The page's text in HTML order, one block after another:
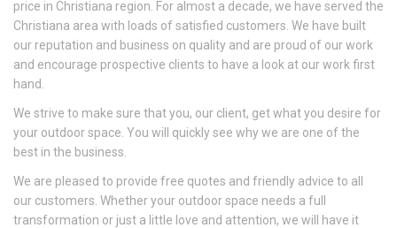
price in Christiana region. For almost a decade, we have served the
Christiana area with loads of satisfied customers. We have built
our reputation and business on quality and are proud of our work
and encourage prospective clients to have a look at our work first
hand.
We strive to make sure that you, our client, get what you desire for
your outdoor space. You will quickly see why we are one of the
best in the business.
We are pleased to provide free quotes and friendly advice to all
our customers. Whether your outdoor space needs a full
transformation or just a little love and attention, we will have it